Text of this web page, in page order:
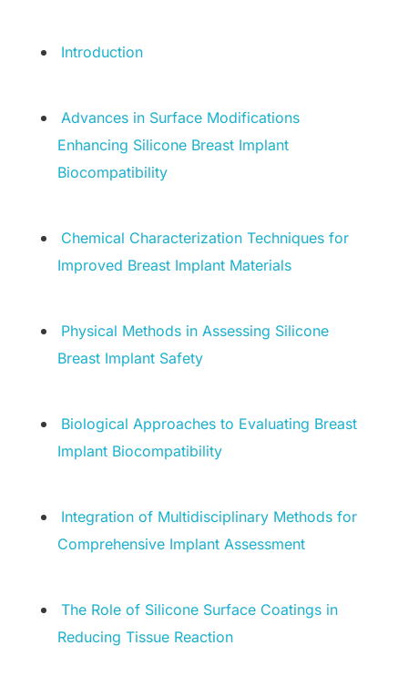
Introduction
Advances in Surface Modifications
Enhancing Silicone Breast Implant
Biocompatibility
Chemical Characterization Techniques for
Improved Breast Implant Materials
Physical Methods in Assessing Silicone
Breast Implant Safety
Biological Approaches to Evaluating Breast
Implant Biocompatibility
Integration of Multidisciplinary Methods for
Comprehensive Implant Assessment
The Role of Silicone Surface Coatings in
Reducing Tissue Reaction